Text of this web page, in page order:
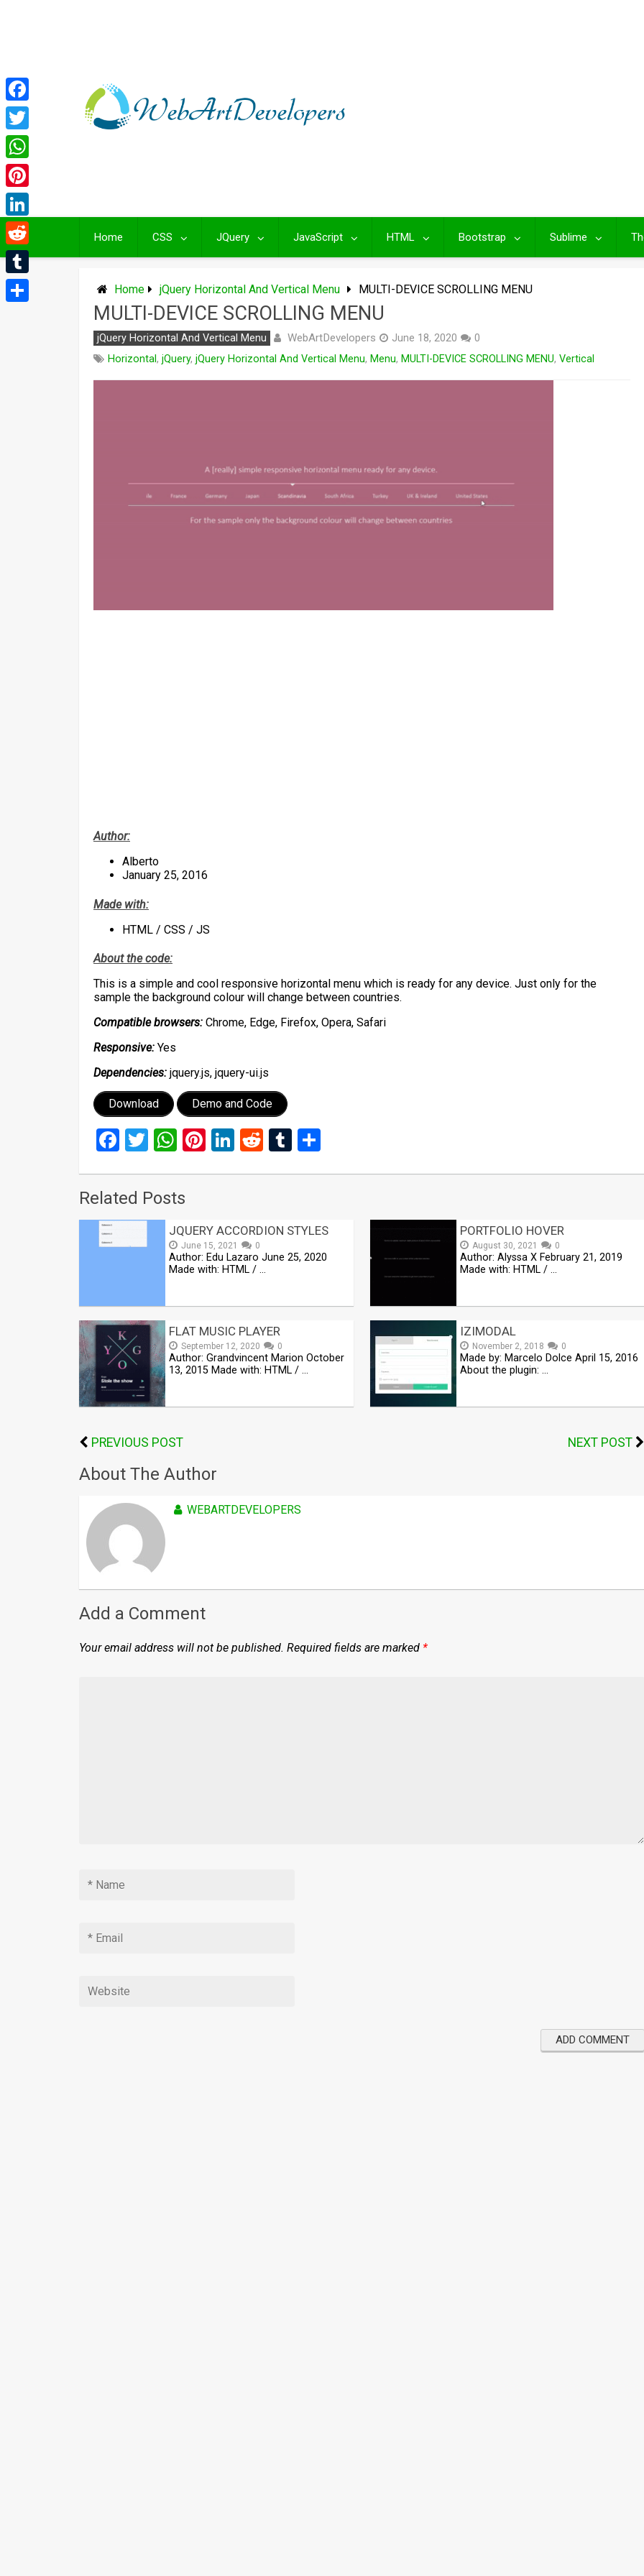
Home CSS JQuery JavaScript HTML Bootstrap Sublime
Home jQuery Horizontal And Vertical Menu MULTI-DEVICE SCROLLING MENU
MULTI-DEVICE SCROLLING MENU
jQuery Horizontal And Vertical Menu WebArtDevelopers June 18, 2020
0
Horizontal, jQuery, jQuery Horizontal And Vertical Menu, Menu, MULTI-DEVICE SCROLLING MENU, Vertical
Author:
Alberto
January 25, 2016
Made with:
HTML / CSS / JS
About the code:
This is a simple and cool responsive horizontal menu which is ready for any device. Just only for the
sample the background colour will change between countries.
Compatible browsers: Chrome, Edge, Firefox, Opera, Safari
Responsive: Yes
Dependencies: jquery.js, jquery-ui.js
Download Demo and Code
Facebook
Twitter
WhatsApp
Pinterest
LinkedIn
RedditTumblr
Related Posts
JQUERY ACCORDION STYLES
June 15, 2021 0
Author: Edu Lazaro June 25, 2020
Made with: HTML / …
PORTFOLIO HOVER
August 30, 2021 0
Author: Alyssa X February 21, 2019
Made with: HTML / …
FLAT MUSIC PLAYER
September 12, 2020 0
Author: Grandvincent Marion October
13, 2015 Made with: HTML / …
IZIMODAL
November 2, 2018 0
Made by: Marcelo Dolce April 15, 2016
About the plugin: …
PREVIOUS POST NEXT POST
About The Author
WEBARTDEVELOPERS
Add a Comment
Your email address will not be published. Required fields are marked *
Facebook
Twitter
WhatsApp
Pinterest
LinkedIn
Reddit
Tumblr